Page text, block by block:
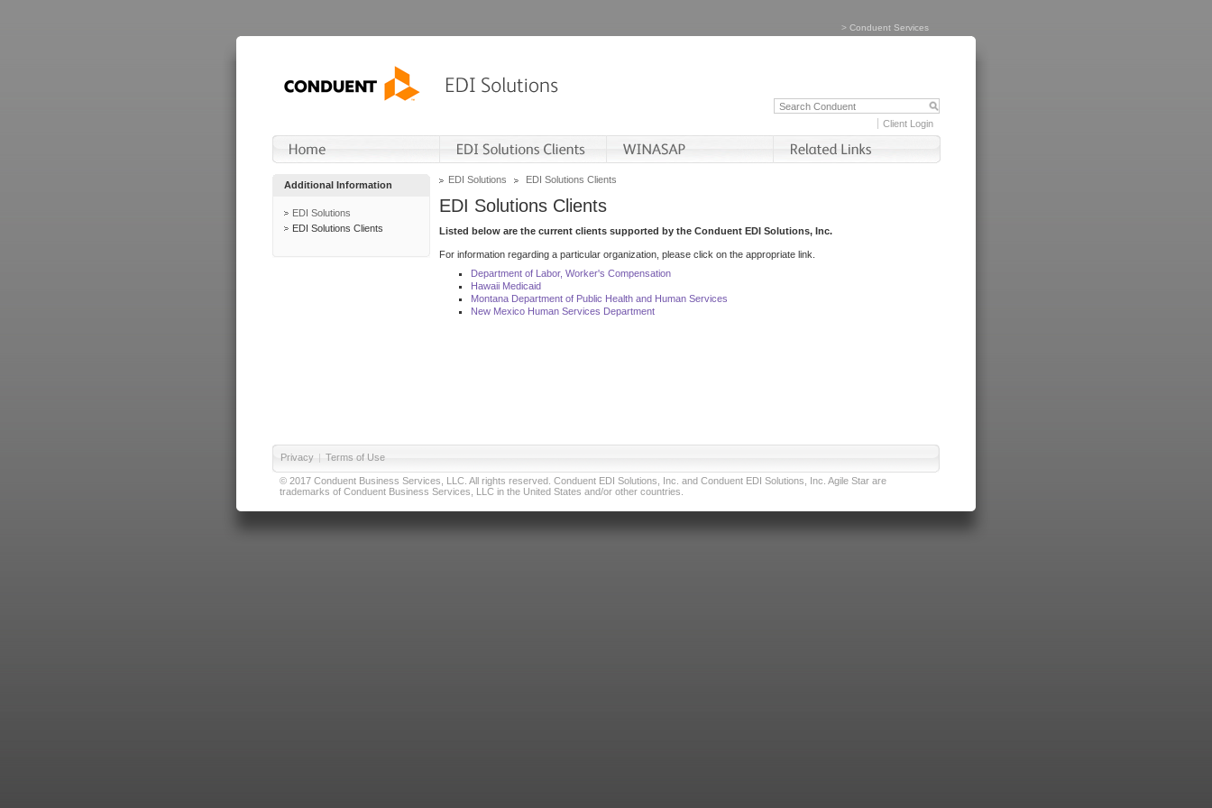
> Conduent Services
Client Login
Additional Information
EDI Solutions
EDI Solutions Clients
EDI Solutions EDI Solutions Clients
EDI Solutions Clients
Listed below are the current clients supported by the Conduent EDI Solutions, Inc.
For information regarding a particular organization, please click on the appropriate link.
Department of Labor, Worker's Compensation
Hawaii Medicaid
Montana Department of Public Health and Human Services
New Mexico Human Services Department
Privacy | Terms of Use
© 2017 Conduent Business Services, LLC. All rights reserved. Conduent EDI Solutions, Inc. and Conduent EDI Solutions, Inc. Agile Star are
trademarks of Conduent Business Services, LLC in the United States and/or other countries.